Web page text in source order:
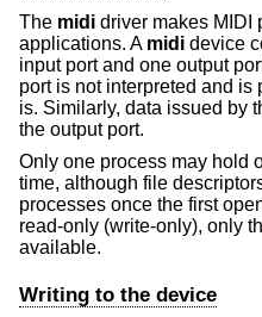
The midi driver makes MIDI
applications. A midi device
input port and one output
port is not interpreted and is
is. Similarly, data issued by
the output port.
Only one process may hold
time, although file
processes once the first
read-only (write-only), only
available.
Writing to the device